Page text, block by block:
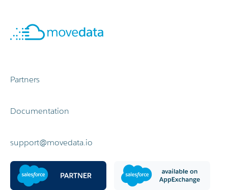
Partners
Documentation
support@movedata.io